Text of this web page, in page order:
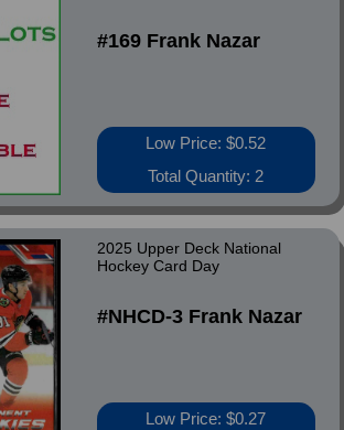
#169 Frank Nazar
Low Price: $0.52
Total Quantity: 2
2025 Upper Deck National
Hockey Card Day
#NHCD-3 Frank Nazar
Low Price: $0.27